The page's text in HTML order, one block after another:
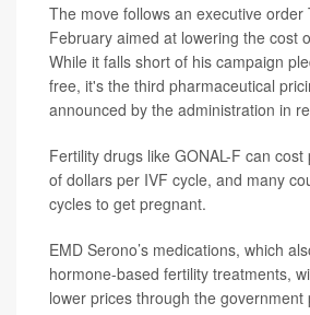
The move follows an executive order
February aimed at lowering the cost
While it falls short of his campaign
free, it's the third pharmaceutical
announced by the administration in
Fertility drugs like GONAL-F can
of dollars per IVF cycle, and many
cycles to get pregnant.
EMD Serono’s medications, which
hormone-based fertility treatments,
lower prices through the government